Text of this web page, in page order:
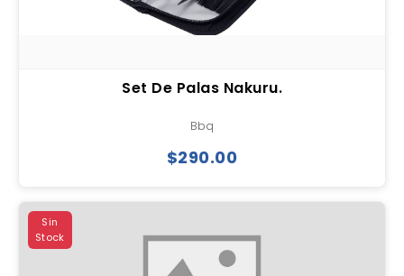
Set De Palas Nakuru.
Bbq
$290.00
Sin
Stock